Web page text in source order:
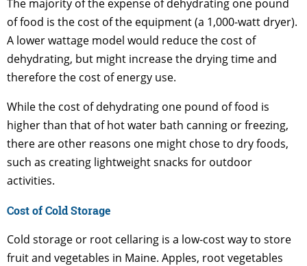
The majority of the expense of dehydrating one pound
of food is the cost of the equipment (a 1,000-watt dryer).
A lower wattage model would reduce the cost of
dehydrating, but might increase the drying time and
therefore the cost of energy use.
While the cost of dehydrating one pound of food is
higher than that of hot water bath canning or freezing,
there are other reasons one might chose to dry foods,
such as creating lightweight snacks for outdoor
activities.
Cost of Cold Storage
Cold storage or root cellaring is a low-cost way to store
fruit and vegetables in Maine. Apples, root vegetables